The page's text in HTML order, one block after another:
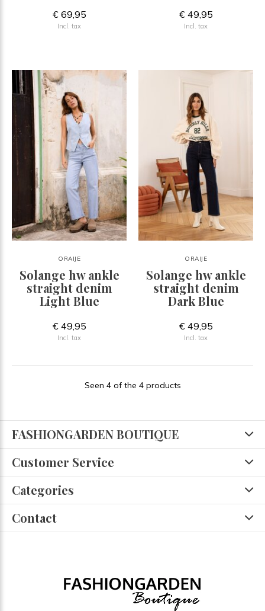
€ 69,95
Incl. tax
€ 49,95
Incl. tax
ORAIJE
Solange hw ankle
straight denim
Light Blue
€ 49,95
Incl. tax
ORAIJE
Solange hw ankle
straight denim
Dark Blue
€ 49,95
Incl. tax
Seen 4 of the 4 products
FASHIONGARDEN BOUTIQUE
Customer Service
Categories
Contact